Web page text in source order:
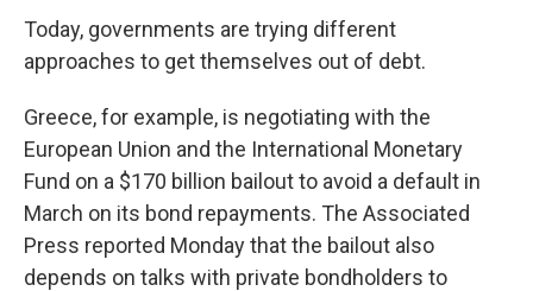
Today, governments are trying different
approaches to get themselves out of debt.
Greece, for example, is negotiating with the
European Union and the International Monetary
Fund on a $170 billion bailout to avoid a default in
March on its bond repayments. The Associated
Press reported Monday that the bailout also
depends on talks with private bondholders to